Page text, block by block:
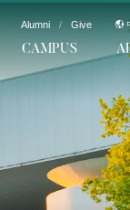
Alumni / Give
CAMPUS